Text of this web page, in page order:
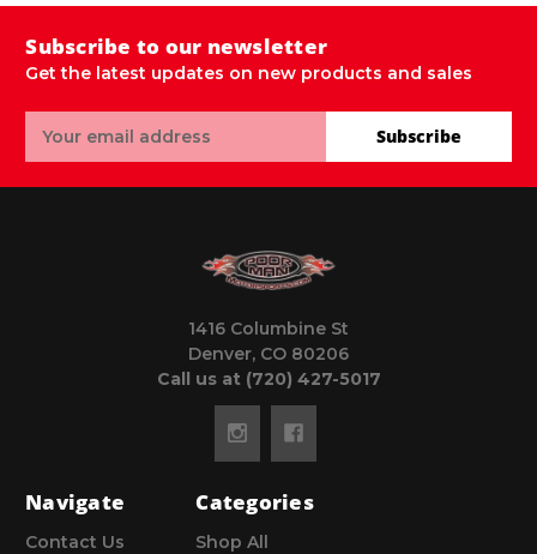
Subscribe to our newsletter
Get the latest updates on new products and sales
Address
Subscribe
1416 Columbine St
Denver, CO 80206
Call us at (720) 427-5017
Navigate
Contact Us
Categories
Shop All